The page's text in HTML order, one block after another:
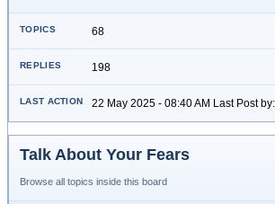
68
198
22 May 2025 - 08:40 AM Last Post
Talk About Your Fears
Browse all topics inside this board